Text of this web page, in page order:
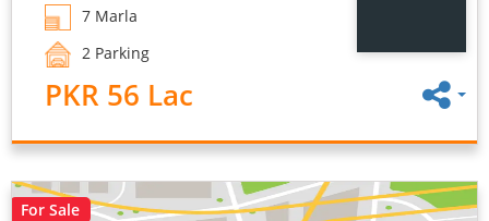
7 Marla
2 Parking
PKR 56 Lac
For Sale